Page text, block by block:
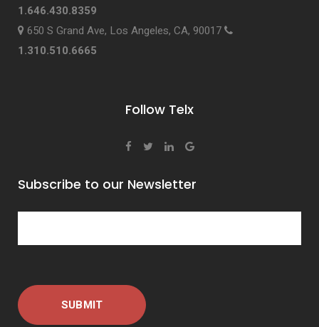
1.646.430.8359
650 S Grand Ave, Los Angeles, CA, 90017
1.310.510.6665
Follow Telx
Subscribe to our Newsletter